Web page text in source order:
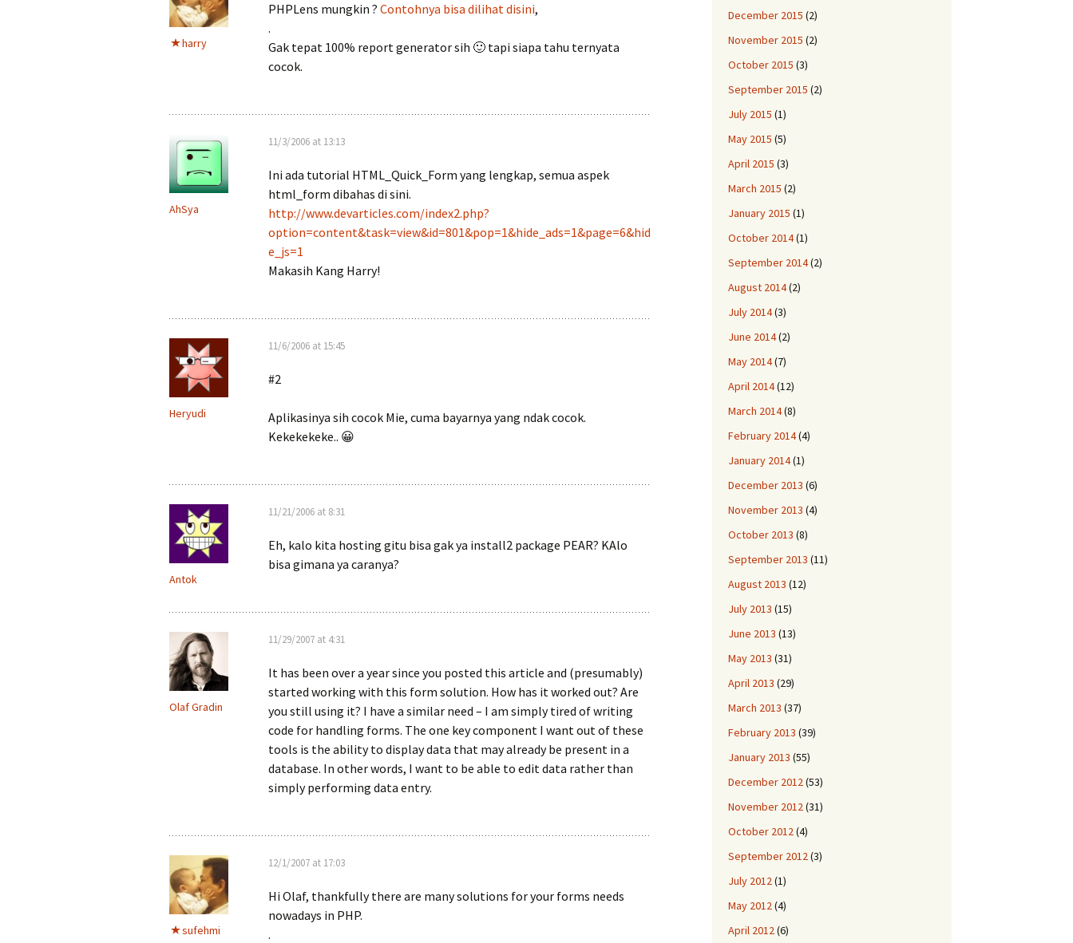
harry
PHPLens mungkin ? Contohnya bisa dilihat disini,
.
Gak tepat 100% report generator sih 🙂 tapi siapa tahu ternyata
cocok.
AhSya
11/3/2006 at 13:13
Ini ada tutorial HTML_Quick_Form yang lengkap, semua aspek
html_form dibahas di sini.
http://www.devarticles.com/index2.php?
option=content&task=view&id=801&pop=1&hide_ads=1&page=6&hid
e_js=1
Makasih Kang Harry!
Heryudi
11/6/2006 at 15:45
#2
Aplikasinya sih cocok Mie, cuma bayarnya yang ndak cocok.
Kekekekeke.. 😀
Antok
11/21/2006 at 8:31
Eh, kalo kita hosting gitu bisa gak ya install2 package PEAR? KAlo
bisa gimana ya caranya?
Olaf Gradin
11/29/2007 at 4:31
It has been over a year since you posted this article and (presumably)
started working with this form solution. How has it worked out? Are
you still using it? I have a similar need – I am simply tired of writing
code for handling forms. The one key component I want out of these
tools is the ability to display data that may already be present in a
database. In other words, I want to be able to edit data rather than
simply performing data entry.
sufehmi
12/1/2007 at 17:03
Hi Olaf, thankfully there are many solutions for your forms needs
nowadays in PHP.
.
December 2015 (2)
November 2015 (2)
October 2015 (3)
September 2015 (2)
July 2015 (1)
May 2015 (5)
April 2015 (3)
March 2015 (2)
January 2015 (1)
October 2014(1)
September 2014(2)
August 2014(2)
July 2014(3)
June 2014(2)
May 2014(7)
April 2014(12)
March 2014(8)
February 2014(4)
January 2014(1)
December 2013 (6)
November 2013 (4)
October 2013 (8)
September 2013 (11)
August 2013 (12)
July 2013 (15)
June 2013 (13)
May 2013 (31)
April 2013 (29)
March 2013 (37)
February 2013 (39)
January 2013 (55)
December 2012(53)
November 2012(31)
October 2012(4)
September 2012(3)
July 2012(1)
May 2012(4)
April 2012(6)